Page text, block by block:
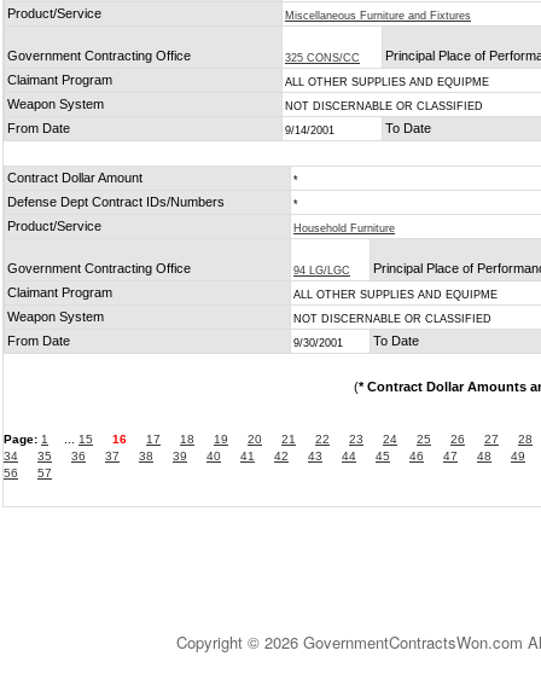
Product/Service Miscellaneous Furniture and Fixtures
Government Contracting Office 325 CONS/CC
Principal Place of
Claimant Program
ALL OTHER SUPPLIES AND EQUIPME
Weapon System NOT DISCERNABLE OR CLASSIFIED
From Date 9/14/2001 To Date
Contract Dollar Amount *
Defense Dept Contract IDs/Numbers *
Product/Service Household Furniture
Government Contracting Office 94 LG/LGC
Principal Place of
Claimant Program
ALL OTHER SUPPLIES AND EQUIPME
Weapon System NOT DISCERNABLE OR CLASSIFIED
From Date 9/30/2001 To Date
(* Contract Dollar Amounts
Page: 1 15 16 17 18 19 20 21 22 23 24 25 26 27
28
34
35 36 37 38 39 40 41 42 43 44 45 46 47 48
49
56
57
Copyright © 2026 GovernmentContractsWon.com